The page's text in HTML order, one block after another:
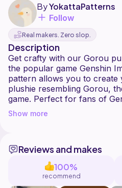
ByYokattaPatterns
Follow
Real makers. Zero slop.
Description
Get crafty with our Gorou
the popular game Genshin
pattern allows you to
plushie resembling Gorou,
game. Perfect for fans of
who enjoys sewing cute
seasoned crafter or just
Show more
Reviews and makes
100%
recommend